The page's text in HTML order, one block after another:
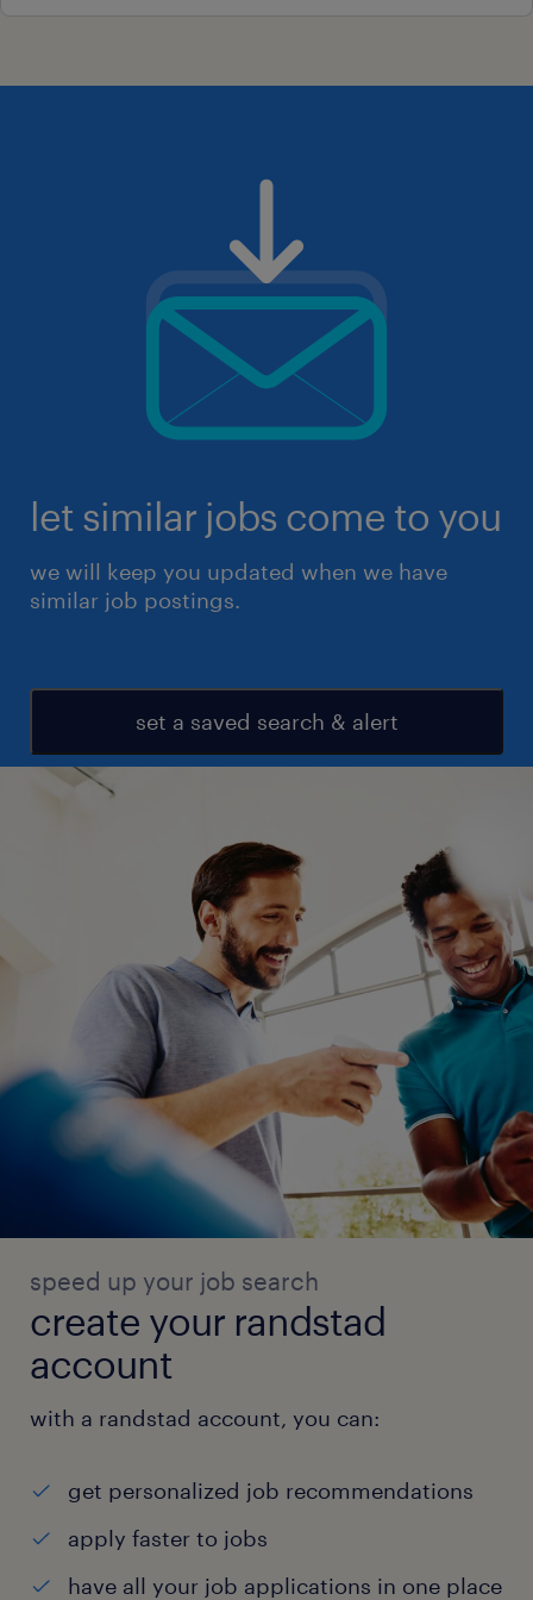
let similar jobs come to you
we will keep you updated when we have
similar job postings.
set a saved search & alert
speed up your job search
create your randstad
account
with a randstad account, you can:
get personalized job recommendations
apply faster to jobs
have all your job applications in one place